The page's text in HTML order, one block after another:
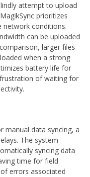
attempt to upload
prioritizes
network conditions.
can be uploaded
larger files
when a strong
battery life for
of waiting for
manual data syncing, a
The system
syncing data
time for field
errors associated